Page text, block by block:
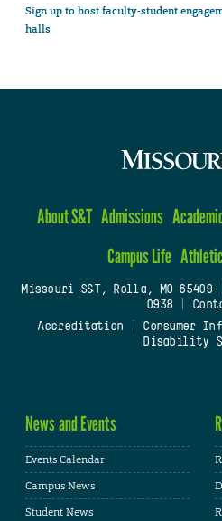
Sign up to host faculty-student
halls
About S&T Admissions
Campus Life
Missouri S&T, Rolla, MO 65409
0938
Accreditation
Consumer
Disability
News and Events
Events Calendar
Campus News
Student News